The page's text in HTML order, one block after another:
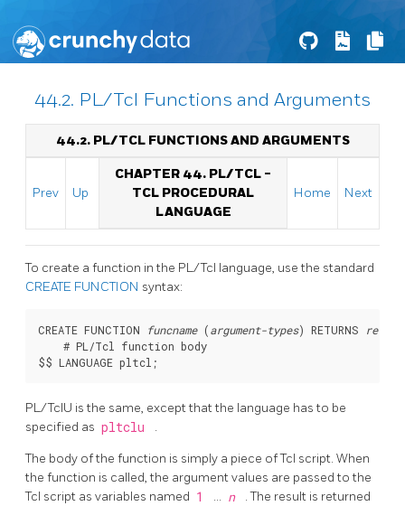
44.2. PL/Tcl Functions and Arguments
44.2. PL/TCL FUNCTIONS AND ARGUMENTS
Prev Up
CHAPTER 44. PL/TCL -
TCL PROCEDURAL
LANGUAGE
Home Next
To create a function in the PL/Tcl language, use the standard
CREATE FUNCTION syntax:
CREATE FUNCTION funcname (argument-types) RETURNS
    # PL/Tcl function body
PL/TclU is the same, except that the language has to be
specified as pltclu .
The body of the function is simply a piece of Tcl script. When
the function is called, the argument values are passed to the
Tcl script as variables named 1 ... n
. The result is returned